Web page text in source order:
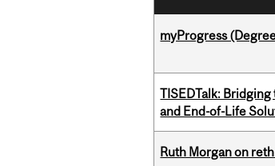
myProgress
TISEDTalk:
and End-of-Life
Ruth Morgan on